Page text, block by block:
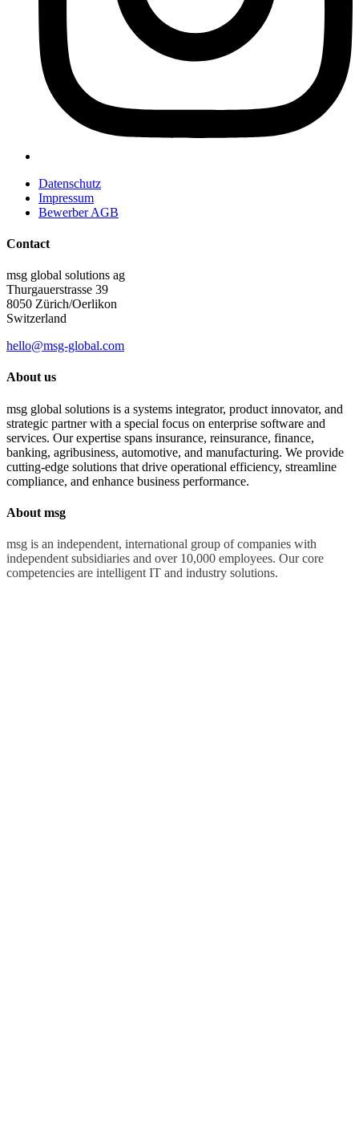
Datenschutz
Impressum
Bewerber AGB
Contact
msg global solutions ag
Thurgauerstrasse 39
8050 Zürich/Oerlikon
Switzerland
hello@msg-global.com
About us
msg global solutions is a systems integrator, product innovator, and
strategic partner with a special focus on enterprise software and
services. Our expertise spans insurance, reinsurance, finance,
banking, agribusiness, automotive, and manufacturing. We provide
cutting-edge solutions that drive operational efficiency, streamline
compliance, and enhance business performance.
About msg
msg is an independent, international group of companies with
independent subsidiaries and over 10,000 employees. Our core
competencies are intelligent IT and industry solutions.